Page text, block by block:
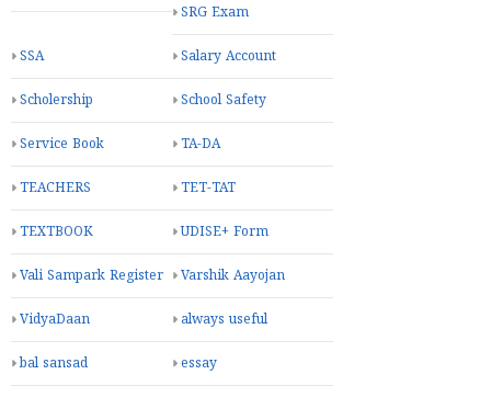
SRG Exam
SSA Salary Account
Scholership School Safety
Service Book TA-DA
TEACHERS TET-TAT
TEXTBOOK UDISE+ Form
Vali Sampark Register Varshik Aayojan
VidyaDaan always useful
bal sansad essay